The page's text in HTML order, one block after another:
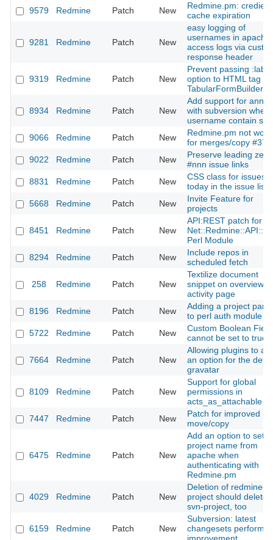
9579
Redmine Patch New
Redmine.pm:
cache expiration
9281 Redmine Patch New
easy logging of
usernames in apache
access logs via
response header
9319 Redmine Patch New
Prevent passing :label
option to HTML tag in
TabularFormBuilder
8934 Redmine Patch New
Add support for
with subversion when
username contain
9066
Redmine Patch New
Redmine.pm not
for merges/copy
9022
Redmine Patch New
Preserve leading
#nnn issue links
8831
Redmine Patch New
CSS class for issues
today in the issue list
5668
Redmine Patch New
Invite Feature for
projects
8451 Redmine Patch New
API:REST patch for
Perl Module
8294
Redmine Patch New
Include repos in
scheduled fetch
258 Redmine Patch New
Textilize document
snippet on overview
activity page
8196
Redmine Patch New
Adding a project
to perl auth module
5722
Redmine Patch New
Custom Boolean
cannot be set to true
7664 Redmine Patch New
Allowing plugins to
an option for the
gravatar
8109 Redmine Patch New
Support for global
permissions in
acts_as_attachable
7447
Redmine Patch New
Patch for improved
move/copy
6475 Redmine Patch New
Add an option to set
project name from
apache when
authenticating with
Redmine.pm
4029 Redmine Patch New
Deletion of redmine-
project should delete
svn-project, too
6159 Redmine Patch New
Subversion: latest
changesets